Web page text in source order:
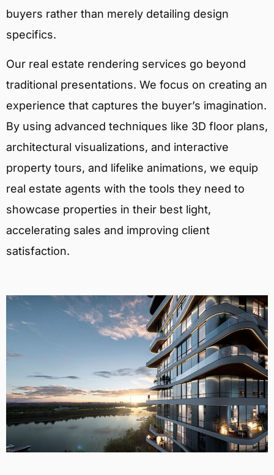
buyers rather than merely detailing design
specifics.
Our real estate rendering services go beyond
traditional presentations. We focus on creating an
experience that captures the buyer’s imagination.
By using advanced techniques like 3D floor plans,
architectural visualizations, and interactive
property tours, and lifelike animations, we equip
real estate agents with the tools they need to
showcase properties in their best light,
accelerating sales and improving client
satisfaction.